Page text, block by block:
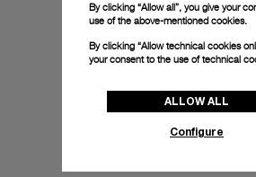
By clicking “Allow all”, you give your
use of the above-mentioned cookies.
By clicking “Allow technical cookies
your consent to the use of technical
ALLOW ALL
Configure